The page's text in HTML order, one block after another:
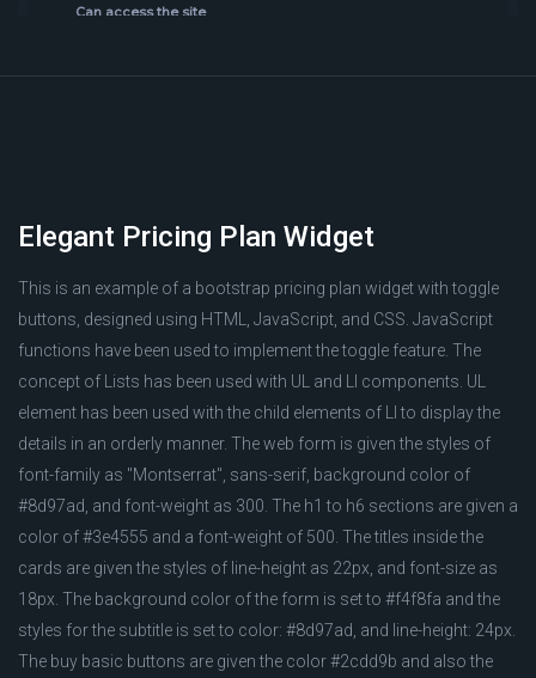
Elegant Pricing Plan Widget
This is an example of a bootstrap pricing plan widget with toggle
buttons, designed using HTML, JavaScript, and CSS. JavaScript
functions have been used to implement the toggle feature. The
concept of Lists has been used with UL and LI components. UL
element has been used with the child elements of LI to display the
details in an orderly manner. The web form is given the styles of
font-family as "Montserrat", sans-serif, background color of
#8d97ad, and font-weight as 300. The h1 to h6 sections are given a
color of #3e4555 and a font-weight of 500. The titles inside the
cards are given the styles of line-height as 22px, and font-size as
18px. The background color of the form is set to #f4f8fa and the
styles for the subtitle is set to color: #8d97ad, and line-height: 24px.
The buy basic buttons are given the color #2cdd9b and also the